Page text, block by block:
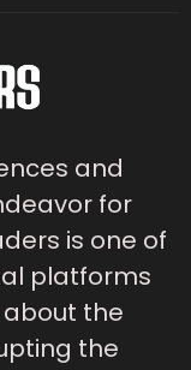
and
for
is one of
platforms
the
the